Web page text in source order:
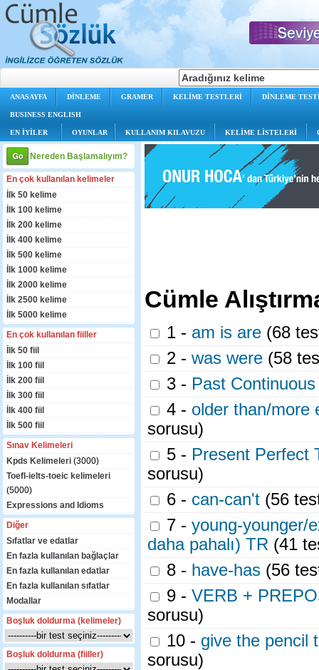
ANASAYFA DİNLEME GRAMER KELİME TESTLERİ DİNLEME
BUSINESS ENGLISH
EN İYİLER OYUNLAR KULLANIM KILAVUZU KELİME LİSTELERİ
Nereden Başlamalıyım?
En çok kullanılan kelimeler
İlk 50 kelime
İlk 100 kelime
İlk 200 kelime
İlk 400 kelime
İlk 500 kelime
İlk 1000 kelime
İlk 2000 kelime
İlk 2500 kelime
İlk 5000 kelime
En çok kullanılan fiiller
İlk 50 fiil
İlk 100 fiil
İlk 200 fiil
İlk 300 fiil
İlk 400 fiil
İlk 500 fiil
Sınav Kelimeleri
Kpds Kelimeleri (3000)
Toefl-ielts-toeic kelimeleri
(5000)
Expressions and Idioms
Diğer
Sıfatlar ve edatlar
En fazla kullanılan bağlaçlar
En fazla kullanılan edatlar
En fazla kullanılan sıfatlar
Modallar
Boşluk doldurma (kelimeler)
Boşluk doldurma (fiiller)
Cümle
1 - am is are (68
2 - was were (58
3 - Past
4 - older than/more
sorusu)
5 - Present Perfect
sorusu)
6 - can-can't (56
7 - young-younger/
daha pahalı) TR (41
8 - have-has (56
9 - VERB +
sorusu)
10 - give the pencil
sorusu)